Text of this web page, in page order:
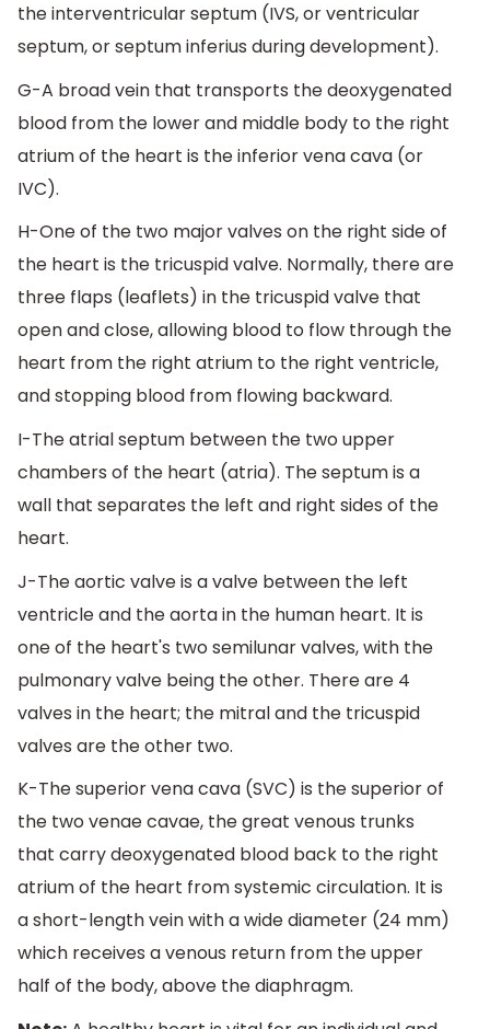
the interventricular septum (IVS, or ventricular
septum, or septum inferius during development).
G-A broad vein that transports the deoxygenated
blood from the lower and middle body to the right
atrium of the heart is the inferior vena cava (or
IVC).
H-One of the two major valves on the right side of
the heart is the tricuspid valve. Normally, there are
three flaps (leaflets) in the tricuspid valve that
open and close, allowing blood to flow through the
heart from the right atrium to the right ventricle,
and stopping blood from flowing backward.
I-The atrial septum between the two upper
chambers of the heart (atria). The septum is a
wall that separates the left and right sides of the
heart.
J-The aortic valve is a valve between the left
ventricle and the aorta in the human heart. It is
one of the heart's two semilunar valves, with the
pulmonary valve being the other. There are 4
valves in the heart; the mitral and the tricuspid
valves are the other two.
K-The superior vena cava (SVC) is the superior of
the two venae cavae, the great venous trunks
that carry deoxygenated blood back to the right
atrium of the heart from systemic circulation. It is
a short-length vein with a wide diameter (24 mm)
which receives a venous return from the upper
half of the body, above the diaphragm.